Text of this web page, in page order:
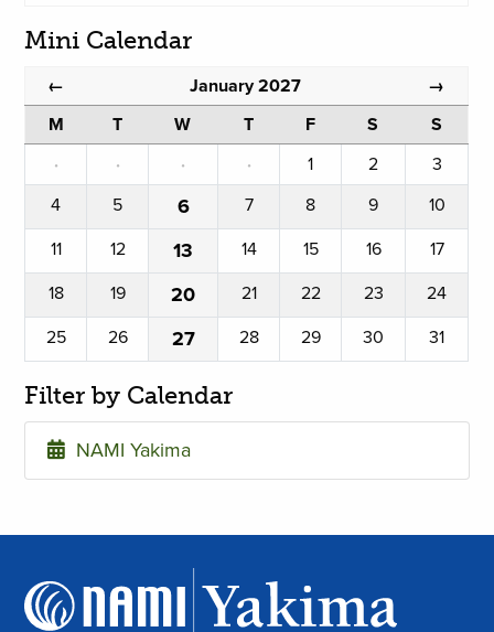
Mini Calendar
← January 2027 →
M T W T F S
S
·
· · · 1 2
3
4
5 6 7 8 9
10
11
12 13 14 15 16
17
18
19 20 21 22 23
24
25
26 27 28 29 30 31
Filter by Calendar
NAMI Yakima